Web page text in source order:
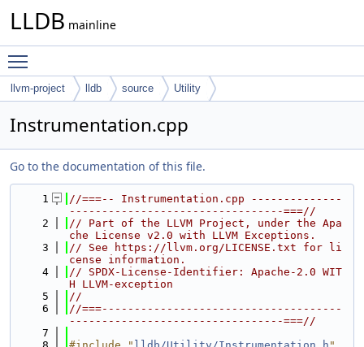
LLDB mainline
llvm-project lldb source Utility
Instrumentation.cpp
Go to the documentation of this file.
    1
//===-- Instrumentation.cpp --------------
---------------------------------===//
    2
// Part of the LLVM Project, under the Apa
che License v2.0 with LLVM Exceptions.
    3
// See https://llvm.org/LICENSE.txt for li
cense information.
    4
// SPDX-License-Identifier: Apache-2.0 WIT
H LLVM-exception
    5
//
    6
//===-------------------------------------
---------------------------------===//
    7